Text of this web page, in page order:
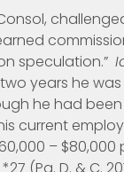
speculation.”
years he
he had
current
–